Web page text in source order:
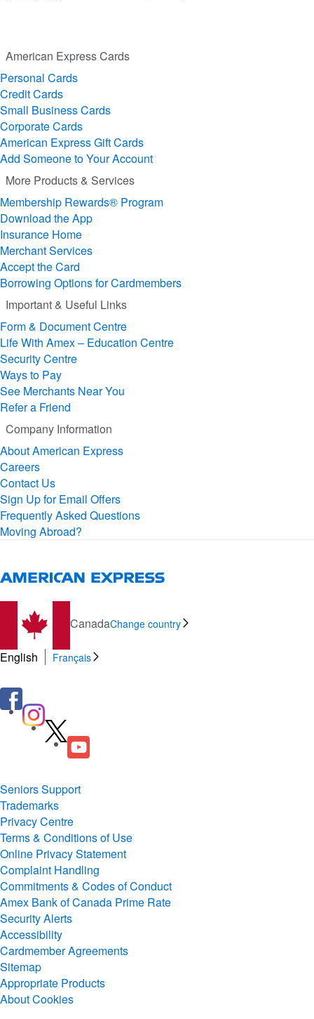
American Express Cards
Personal Cards
Credit Cards
Small Business Cards
Corporate Cards
American Express Gift Cards
Add Someone to Your Account
More Products & Services
Membership Rewards® Program
Download the App
Insurance Home
Merchant Services
Accept the Card
Borrowing Options for Cardmembers
Important & Useful Links
Form & Document Centre
Life With Amex – Education Centre
Security Centre
Ways to Pay
See Merchants Near You
Refer a Friend
Company Information
About American Express
Careers
Contact Us
Sign Up for Email Offers
Frequently Asked Questions
Moving Abroad?
CanadaChange country
English Français
Seniors Support
Trademarks
Privacy Centre
Terms & Conditions of Use
Online Privacy Statement
Complaint Handling
Commitments & Codes of Conduct
Amex Bank of Canada Prime Rate
Security Alerts
Accessibility
Cardmember Agreements
Sitemap
Appropriate Products
About Cookies